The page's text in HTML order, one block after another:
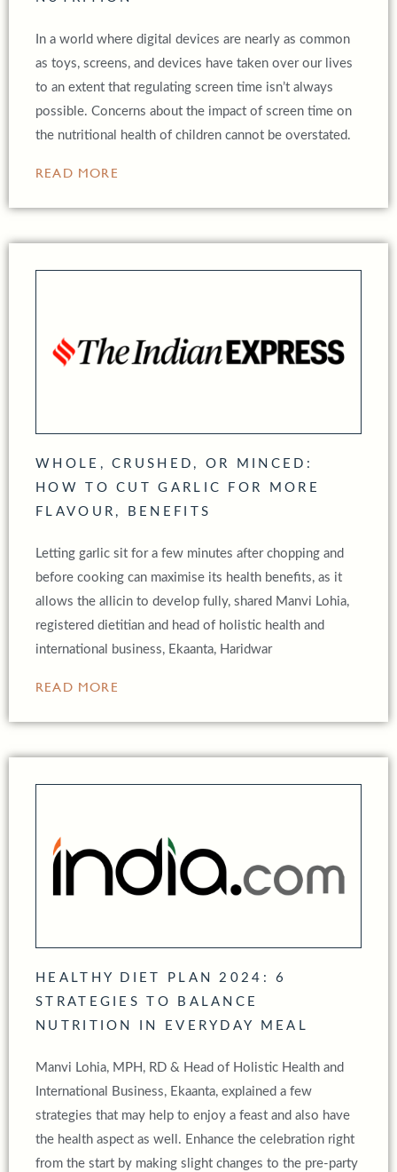
In a world where digital devices are nearly as common
as toys, screens, and devices have taken over our lives
to an extent that regulating screen time isn’t always
possible. Concerns about the impact of screen time on
the nutritional health of children cannot be overstated.
READ MORE
WHOLE, CRUSHED, OR MINCED:
HOW TO CUT GARLIC FOR MORE
FLAVOUR, BENEFITS
Letting garlic sit for a few minutes after chopping and
before cooking can maximise its health benefits, as it
allows the allicin to develop fully, shared Manvi Lohia,
registered dietitian and head of holistic health and
international business, Ekaanta, Haridwar
READ MORE
HEALTHY DIET PLAN 2024: 6
STRATEGIES TO BALANCE
NUTRITION IN EVERYDAY MEAL
Manvi Lohia, MPH, RD & Head of Holistic Health and
International Business, Ekaanta, explained a few
strategies that may help to enjoy a feast and also have
the health aspect as well. Enhance the celebration right
from the start by making slight changes to the pre-party